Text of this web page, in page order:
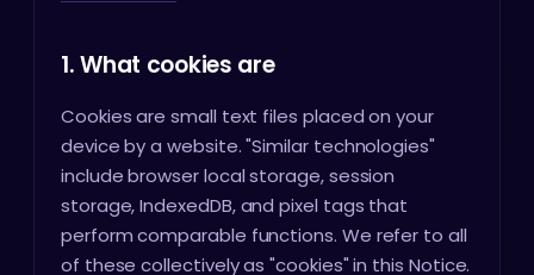
1. What cookies are
Cookies are small text files placed on your
device by a website. "Similar technologies"
include browser local storage, session
storage, IndexedDB, and pixel tags that
perform comparable functions. We refer to all
of these collectively as "cookies" in this Notice.